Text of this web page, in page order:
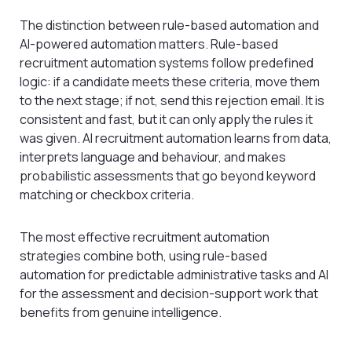
The distinction between rule-based automation and
AI-powered automation matters. Rule-based
recruitment automation systems follow predefined
logic: if a candidate meets these criteria, move them
to the next stage; if not, send this rejection email. It is
consistent and fast, but it can only apply the rules it
was given. AI recruitment automation learns from data,
interprets language and behaviour, and makes
probabilistic assessments that go beyond keyword
matching or checkbox criteria.
The most effective recruitment automation
strategies combine both, using rule-based
automation for predictable administrative tasks and AI
for the assessment and decision-support work that
benefits from genuine intelligence.